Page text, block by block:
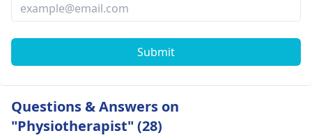
Submit
Questions & Answers on
"Physiotherapist" (28)